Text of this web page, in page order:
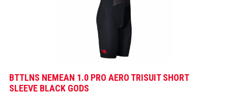
BTTLNS NEMEAN 1.0 PRO AERO TRISUIT SHORT
SLEEVE BLACK GODS